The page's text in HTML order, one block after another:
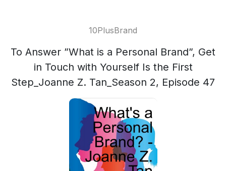
10PlusBrand
To Answer ”What is a Personal Brand”, Get
in Touch with Yourself Is the First
Step_Joanne Z. Tan_Season 2, Episode 47